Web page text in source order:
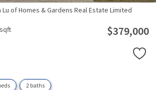
of Homes & Gardens Real Estate Limited
$379,000
2 baths